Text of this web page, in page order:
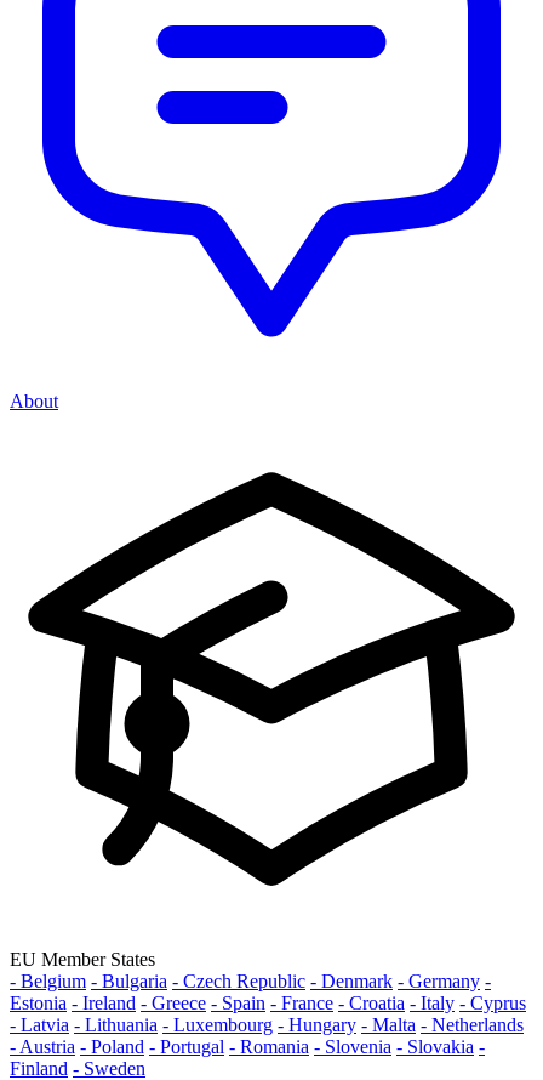
About
EU Member States
- Belgium - Bulgaria - Czech Republic - Denmark - Germany -
Estonia - Ireland - Greece - Spain - France - Croatia - Italy - Cyprus
- Latvia - Lithuania - Luxembourg - Hungary - Malta - Netherlands
- Austria - Poland - Portugal - Romania - Slovenia - Slovakia -
Finland - Sweden